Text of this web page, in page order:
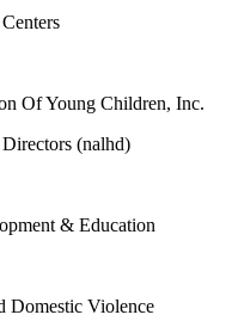
Of Young Children, Inc.
(nalhd)
& Education
Domestic Violence